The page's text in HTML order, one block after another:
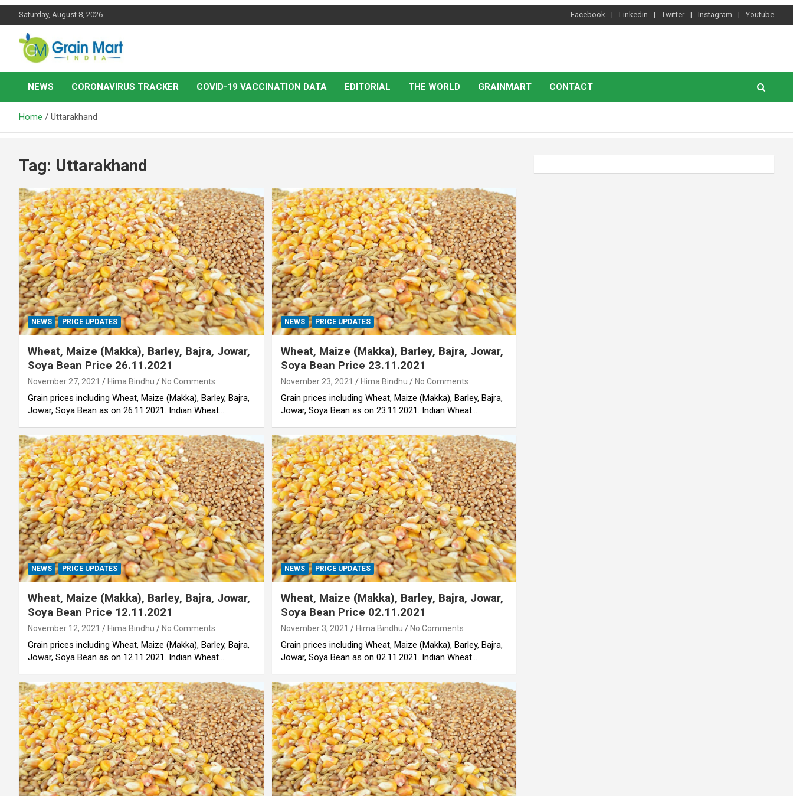
Skip
Saturday, August 8, 2026 Facebook Linkedin Twitter Instagram Youtube
Grainmart News
News on Rice, Wheat Pulses and other Food Grains
NEWS
CORONAVIRUS TRACKER COVID-19 VACCINATION DATA EDITORIAL THE WORLD GRAINMART CONTACT
Home Uttarakhand
Tag: Uttarakhand
NEWS PRICE UPDATES
Wheat, Maize (Makka), Barley, Bajra, Jowar,
Soya Bean Price 26.11.2021
November 27, 2021 Hima Bindhu No Comments
Grain prices including Wheat, Maize (Makka), Barley, Bajra,
Jowar, Soya Bean as on 26.11.2021. Indian Wheat…
NEWS PRICE UPDATES
Wheat, Maize (Makka), Barley, Bajra, Jowar,
Soya Bean Price 23.11.2021
November 23, 2021 Hima Bindhu No Comments
Grain prices including Wheat, Maize (Makka), Barley, Bajra,
Jowar, Soya Bean as on 23.11.2021. Indian Wheat…
NEWS PRICE UPDATES
Wheat, Maize (Makka), Barley, Bajra, Jowar,
Soya Bean Price 12.11.2021
November 12, 2021 Hima Bindhu No Comments
Grain prices including Wheat, Maize (Makka), Barley, Bajra,
Jowar, Soya Bean as on 12.11.2021. Indian Wheat…
NEWS PRICE UPDATES
Wheat, Maize (Makka), Barley, Bajra, Jowar,
Soya Bean Price 02.11.2021
November 3, 2021 Hima Bindhu No Comments
Grain prices including Wheat, Maize (Makka), Barley, Bajra,
Jowar, Soya Bean as on 02.11.2021. Indian Wheat…